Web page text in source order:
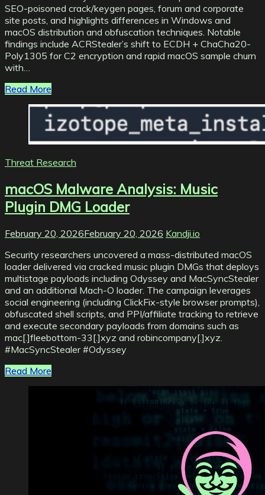
SEO-poisoned crack/keygen pages, forum and corporate
site posts, and highlights differences in Windows and
macOS distribution and obfuscation techniques. Notable
findings include ACRStealer’s shift to ECDH + ChaCha20-
Poly1305 for C2 encryption and rapid macOS sample churn
with…
Read More
Threat Research
macOS Malware Analysis: Music
Plugin DMG Loader
February 20, 2026February 20, 2026 Kandji.io
Security researchers uncovered a mass-distributed macOS
loader delivered via cracked music plugin DMGs that deploys
multistage payloads including Odyssey and MacSyncStealer
and an additional Mach-O loader. The campaign leverages
social engineering (including ClickFix-style browser prompts),
obfuscated shell scripts, and PPI/affiliate tracking to retrieve
and execute secondary payloads from domains such as
mac[.]fleebottom-33[.]xyz and robincompany[.]xyz.
#MacSyncStealer #Odyssey
Read More